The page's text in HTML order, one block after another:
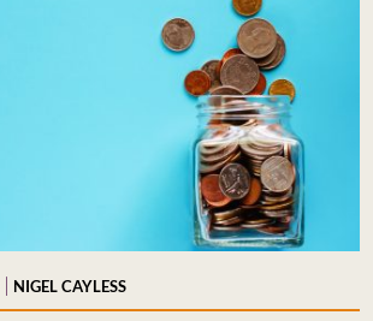
| NIGEL CAYLESS